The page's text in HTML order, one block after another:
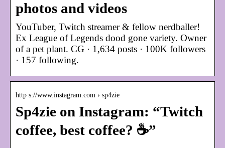
photos and videos
YouTuber, Twitch streamer & fellow nerdballer!
Ex League of Legends dood gone variety. Owner
of a pet plant. CG · 1,634 posts · 100K followers
· 157 following.
http s://www.instagram.com › sp4zie
Sp4zie on Instagram: “Twitch
coffee, best coffee? ☕️”